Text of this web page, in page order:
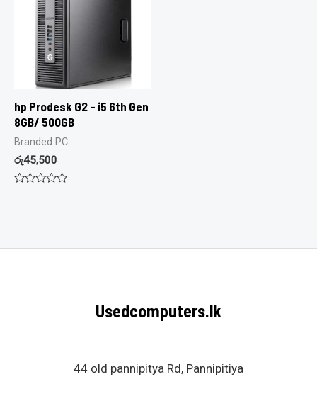
hp Prodesk G2 – i5 6th Gen
8GB/ 500GB
Branded PC
රු45,500
Usedcomputers.lk
44 old pannipitya Rd, Pannipitiya